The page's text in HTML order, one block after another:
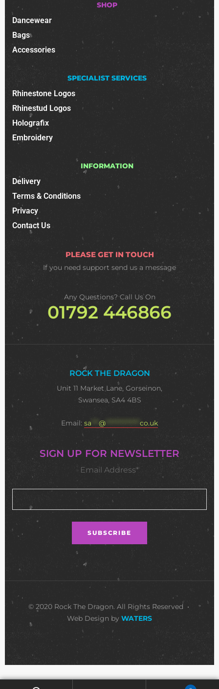
SHOP
Dancewear
Bags
Accessories
SPECIALIST SERVICES
Rhinestone Logos
Rhinestud Logos
Holografix
Embroidery
INFORMATION
Delivery
Terms & Conditions
Privacy
Contact Us
PLEASE GET IN TOUCH
If you need support send us a message
Any Questions? Call Us On
01792 446866
ROCK THE DRAGON
Unit 11 Market Lane, Gorseinon,
Swansea, SA4 4BS
Email: sa @ ************** co.uk
SIGN UP FOR NEWSLETTER
Email Address*
© 2020 Rock The Dragon. All Rights Reserved •
Web Design by WATERS